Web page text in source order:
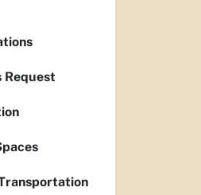
Request